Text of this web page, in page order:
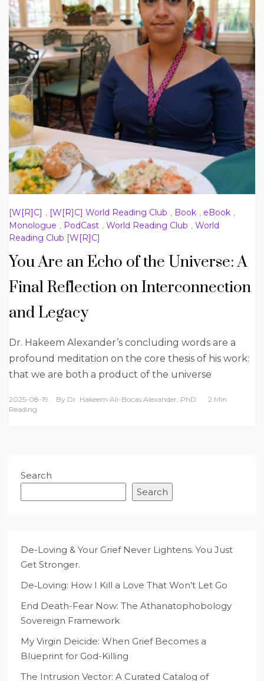
[W[R]C] , [W[R]C] World Reading Club , Book , eBook ,
Monologue , PodCast , World Reading Club , World
Reading Club [W[R]C]
You Are an Echo of the Universe: A
Final Reflection on Interconnection
and Legacy
Dr. Hakeem Alexander’s concluding words are a
profound meditation on the core thesis of his work:
that we are both a product of the universe
2025-08-19 By Dr. Hakeem Ali-Bocas Alexander, PhD
2 Min
Reading
Search
Search
De-Loving & Your Grief Never Lightens. You Just
Get Stronger.
De‑Loving: How I Kill a Love That Won’t Let Go
End Death-Fear Now: The Athanatophobology
Sovereign Framework
My Virgin Deicide: When Grief Becomes a
Blueprint for God-Killing
The Intrusion Vector: A Curated Catalog of